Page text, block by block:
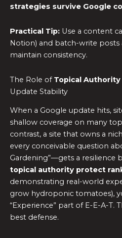
strategies survive Google
Practical Tip: Use a content
Notion) and batch-write
maintain consistency.
The Role of Topical Authority
Update Stability
When a Google update hits,
shallow coverage on many
contrast, a site that owns a
every conceivable question
Gardening”—gets a resilience
topical authority protect
demonstrating real-world
grow hydroponic tomatoes),
“Experience” part of E-E-A-T.
best defense.